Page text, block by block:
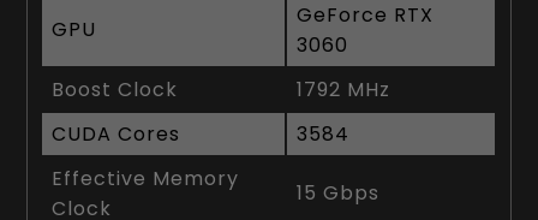
GPU
GeForce RTX
3060
Boost Clock
1792 MHz
CUDA Cores
3584
Effective Memory
Clock
15 Gbps